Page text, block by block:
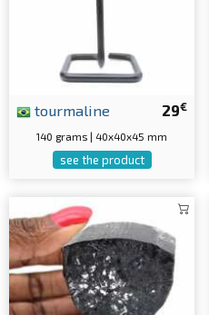
29€
tourmaline
140 grams | 40x40x45 mm
see the product